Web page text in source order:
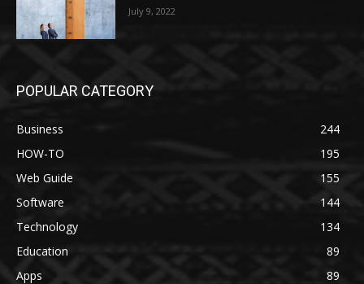
July 9, 2022
POPULAR CATEGORY
Business
244
HOW-TO
195
Web Guide
155
Software
144
Technology
134
Education
89
Apps
89